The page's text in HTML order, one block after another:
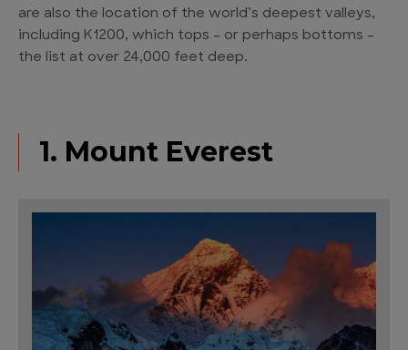
are also the location of the world’s deepest valleys,
including K1200, which tops – or perhaps bottoms –
the list at over 24,000 feet deep.
1. Mount Everest